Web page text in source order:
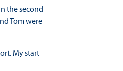
the second
Tom were
My start